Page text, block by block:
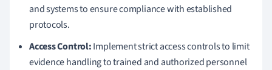
and systems to ensure compliance with established
protocols.
Access Control:Implement strict access controls to limit
evidence handling to trained and authorized personnel